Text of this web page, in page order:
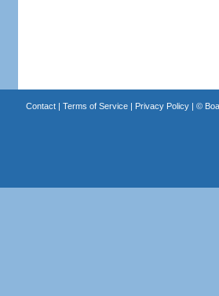
Contact| Terms of Service| Privacy Policy| ©